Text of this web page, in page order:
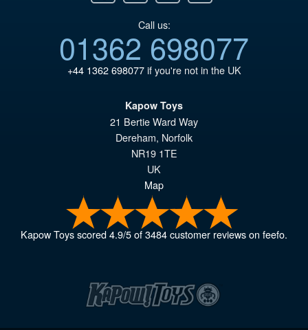
Call us:
01362 698077
+44 1362 698077if you're not in the UK
Kapow Toys
21 Bertie Ward Way
Dereham, Norfolk
NR19 1TE
UK
Map
Kapow Toysscored4.9/5of3484customer reviews on feefo.